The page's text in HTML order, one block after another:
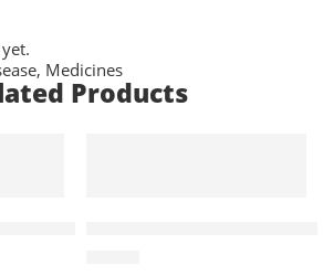
, Medicines
Products